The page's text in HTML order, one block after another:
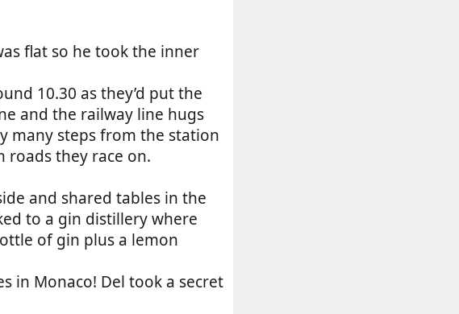
flat so he took the inner
10.30 as they’d put the
and the railway line hugs
many steps from the station
roads they race on.
and shared tables in the
to a gin distillery where
of gin plus a lemon
in Monaco! Del took a secret